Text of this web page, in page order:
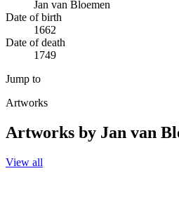
Jan van Bloemen
Date of birth
1662
Date of death
1749
Jump to
Artworks
Artworks by Jan van
View all